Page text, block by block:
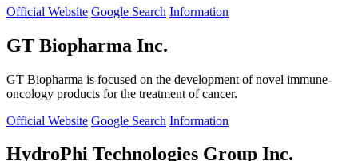
Official Website Google Search Information
GT Biopharma Inc.
GT Biopharma is focused on the development of novel immune-
oncology products for the treatment of cancer.
Official Website Google Search Information
HydroPhi Technologies Group Inc.